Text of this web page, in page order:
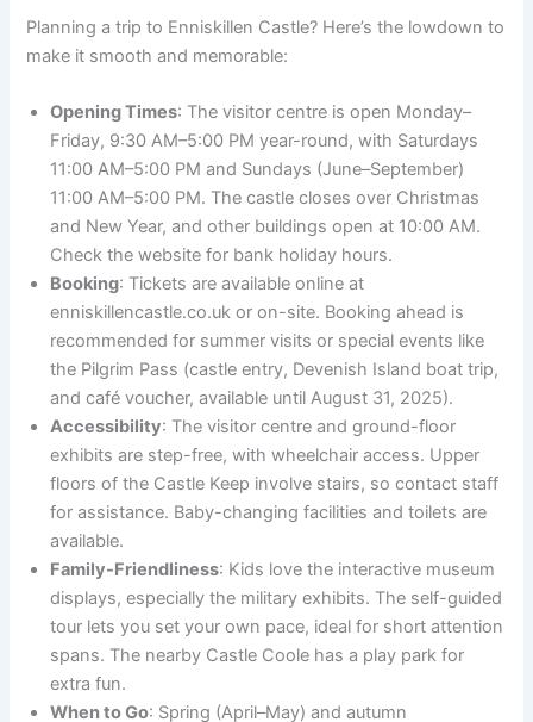
Planning a trip to Enniskillen Castle? Here’s the lowdown to
make it smooth and memorable:
Opening Times: The visitor centre is open Monday–
Friday, 9:30 AM–5:00 PM year-round, with Saturdays
11:00 AM–5:00 PM and Sundays (June–September)
11:00 AM–5:00 PM. The castle closes over Christmas
and New Year, and other buildings open at 10:00 AM.
Check the website for bank holiday hours.
Booking: Tickets are available online at
enniskillencastle.co.uk or on-site. Booking ahead is
recommended for summer visits or special events like
the Pilgrim Pass (castle entry, Devenish Island boat trip,
and café voucher, available until August 31, 2025).
Accessibility: The visitor centre and ground-floor
exhibits are step-free, with wheelchair access. Upper
floors of the Castle Keep involve stairs, so contact staff
for assistance. Baby-changing facilities and toilets are
available.
Family-Friendliness: Kids love the interactive museum
displays, especially the military exhibits. The self-guided
tour lets you set your own pace, ideal for short attention
spans. The nearby Castle Coole has a play park for
extra fun.
When to Go: Spring (April–May) and autumn